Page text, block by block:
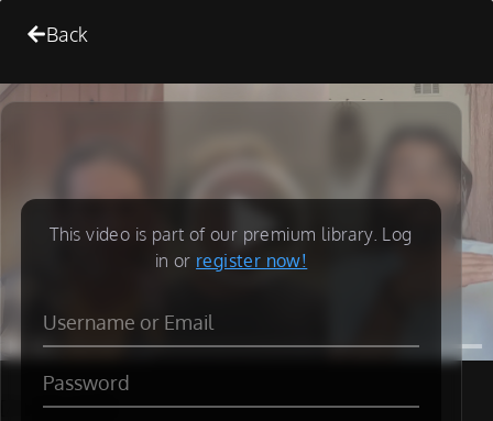
Back
This video is part of our premium library. Log
in or register now!
[/is_not_paid]